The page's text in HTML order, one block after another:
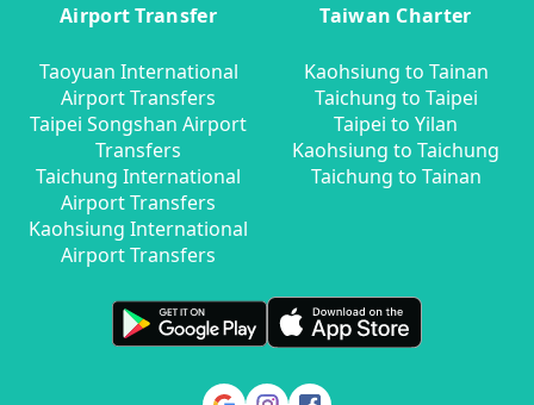
Airport Transfer
Taoyuan International
Airport Transfers
Taipei Songshan Airport
Transfers
Taichung International
Airport Transfers
Kaohsiung International
Airport Transfers
Taiwan Charter
Kaohsiung to Tainan
Taichung to Taipei
Taipei to Yilan
Kaohsiung to Taichung
Taichung to Tainan